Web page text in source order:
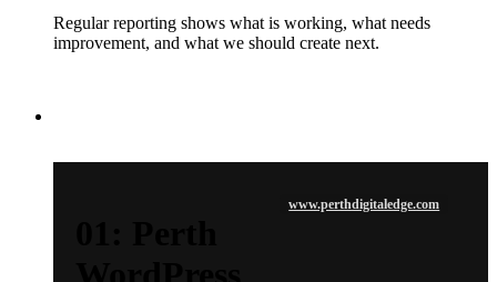
Regular reporting shows what is working, what needs
improvement, and what we should create next.
www.perthdigitaledge.com